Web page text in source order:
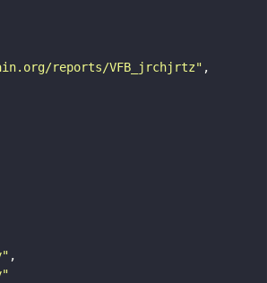
reports/VFB_jrchjrtz"